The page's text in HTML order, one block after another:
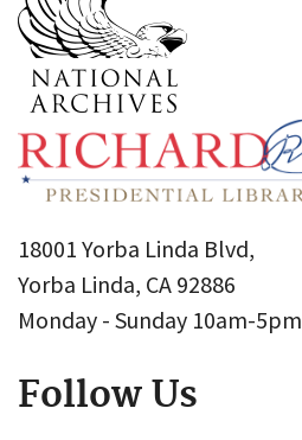
18001 Yorba Linda Blvd,
Yorba Linda, CA 92886
Monday - Sunday 10am-5pm
Follow Us